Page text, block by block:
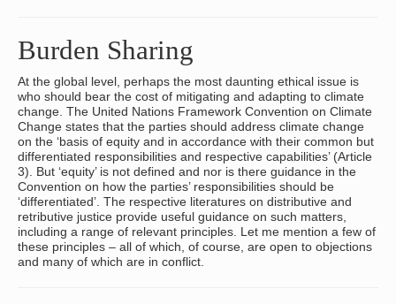
Burden Sharing
At the global level, perhaps the most daunting ethical issue is
who should bear the cost of mitigating and adapting to climate
change. The United Nations Framework Convention on Climate
Change states that the parties should address climate change
on the ‘basis of equity and in accordance with their common but
differentiated responsibilities and respective capabilities’ (Article
3). But ‘equity’ is not defined and nor is there guidance in the
Convention on how the parties’ responsibilities should be
‘differentiated’. The respective literatures on distributive and
retributive justice provide useful guidance on such matters,
including a range of relevant principles. Let me mention a few of
these principles – all of which, of course, are open to objections
and many of which are in conflict.